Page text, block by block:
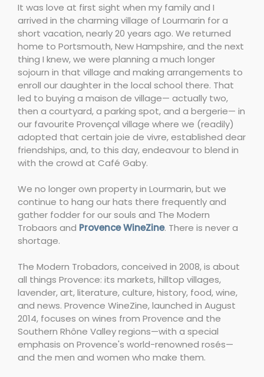
It was love at first sight when my family and I
arrived in the charming village of Lourmarin for a
short vacation, nearly 20 years ago. We returned
home to Portsmouth, New Hampshire, and the next
thing I knew, we were planning a much longer
sojourn in that village and making arrangements to
enroll our daughter in the local school there. That
led to buying a maison de village— actually two,
then a courtyard, a parking spot, and a bergerie— in
our favourite Provençal village where we (readily)
adopted that certain joie de vivre, established dear
friendships, and, to this day, endeavour to blend in
with the crowd at Café Gaby.
We no longer own property in Lourmarin, but we
continue to hang our hats there frequently and
gather fodder for our souls and The Modern
Trobaors and Provence WineZine. There is never a
shortage.
The Modern Trobadors, conceived in 2008, is about
all things Provence: its markets, hilltop villages,
lavender, art, literature, culture, history, food, wine,
and news. Provence WineZine, launched in August
2014, focuses on wines from Provence and the
Southern Rhône Valley regions—with a special
emphasis on Provence's world-renowned rosés—
and the men and women who make them.